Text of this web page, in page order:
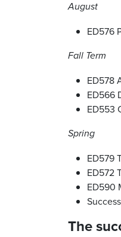
August
ED576
Fall Term
ED578
ED566
ED553
Spring
ED579
ED572
ED590
The